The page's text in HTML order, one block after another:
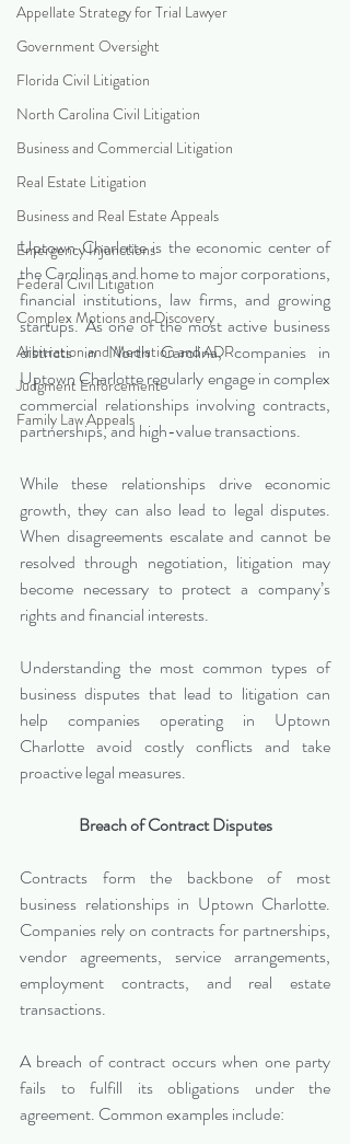
Appellate Strategy for Trial Lawyer
Government Oversight
Florida Civil Litigation
North Carolina Civil Litigation
Business and Commercial Litigation
Real Estate Litigation
Business and Real Estate Appeals
Emergency Injunctions
Federal Civil Litigation
Complex Motions and Discovery
Arbitration and Mediation and ADR
Judgment Enforcement
Family Law Appeals
Uptown Charlotte is the economic center of
the Carolinas and home to major corporations,
financial institutions, law firms, and growing
startups. As one of the most active business
districts in North Carolina, companies in
Uptown Charlotte regularly engage in complex
commercial relationships involving contracts,
partnerships, and high-value transactions.
While these relationships drive economic
growth, they can also lead to legal disputes.
When disagreements escalate and cannot be
resolved through negotiation, litigation may
become necessary to protect a company’s
rights and financial interests.
Understanding the most common types of
business disputes that lead to litigation can
help companies operating in Uptown
Charlotte avoid costly conflicts and take
proactive legal measures.
Breach of Contract Disputes
Contracts form the backbone of most
business relationships in Uptown Charlotte.
Companies rely on contracts for partnerships,
vendor agreements, service arrangements,
employment contracts, and real estate
transactions.
A breach of contract occurs when one party
fails to fulfill its obligations under the
agreement. Common examples include: